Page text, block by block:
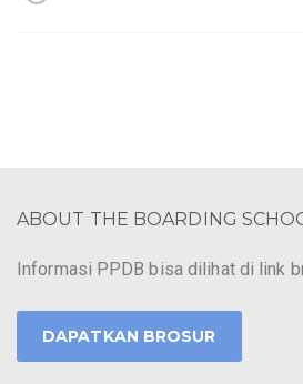
ABOUT THE BOARDING
Informasi PPDB bisa dilihat di link
DAPATKAN BROSUR